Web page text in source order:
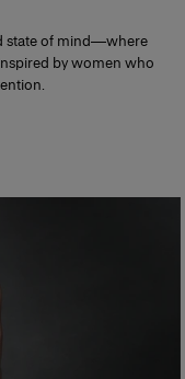
state of mind—where
by women who